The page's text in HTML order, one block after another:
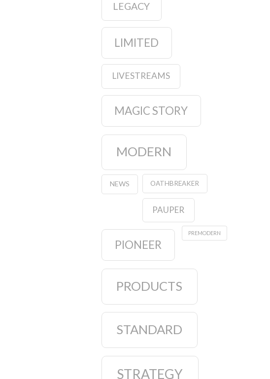
LEGACY
LIMITED
LIVESTREAMS
MAGIC STORY
MODERN
NEWS OATHBREAKER
PAUPER
PIONEER
PREMODERN
PRODUCTS
STANDARD
STRATEGY